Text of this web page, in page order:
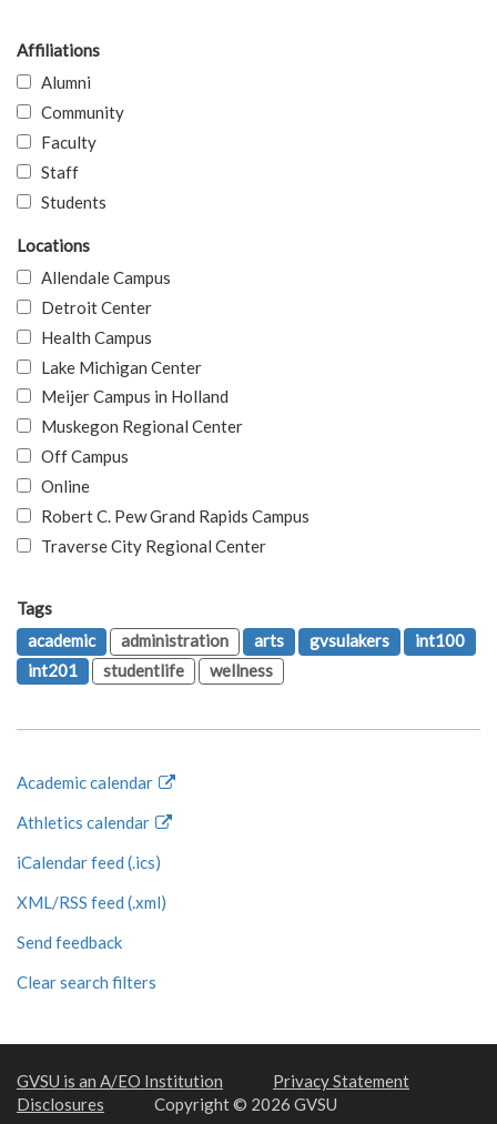
Affiliations
Alumni
Community
Faculty
Staff
Students
Locations
Allendale Campus
Detroit Center
Health Campus
Lake Michigan Center
Meijer Campus in Holland
Muskegon Regional Center
Off Campus
Online
Robert C. Pew Grand Rapids Campus
Traverse City Regional Center
Tags
academic
administration arts gvsulakers
int100
int201
studentlife wellness
Academic calendar
Athletics calendar
iCalendar feed (.ics)
XML/RSS feed (.xml)
Send feedback
Clear search filters
GVSU is an A/EO Institution
Privacy Statement
Disclosures
Copyright © 2026 GVSU